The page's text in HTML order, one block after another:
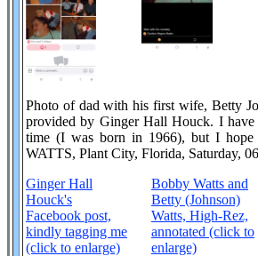
Photo of dad with his first wife, Betty
provided by Ginger Hall Houck. I have
time (I was born in 1966), but I
WATTS, Plant City, Florida, Saturday,
Ginger Hall
Houck's
Facebook post,
kindly tagging me
(click to enlarge)
Bobby Watts and
Betty (Johnson)
Watts, High-Rez,
annotated (click to
enlarge)